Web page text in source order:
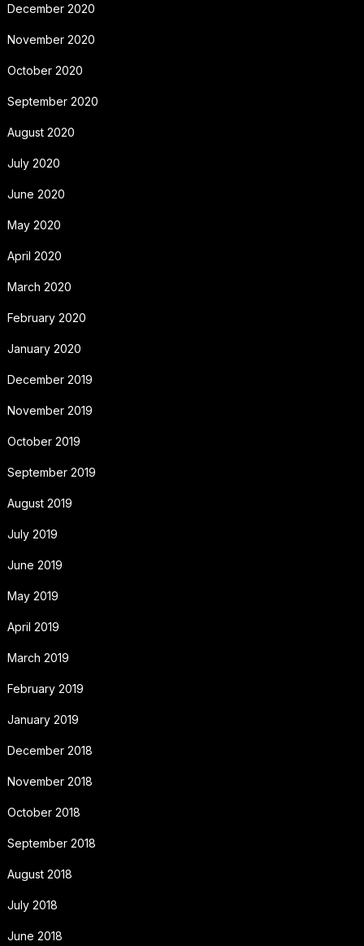
December 2020
November 2020
October 2020
September 2020
August 2020
July 2020
June 2020
May 2020
April 2020
March 2020
February 2020
January 2020
December 2019
November 2019
October 2019
September 2019
August 2019
July 2019
June 2019
May 2019
April 2019
March 2019
February 2019
January 2019
December 2018
November 2018
October 2018
September 2018
August 2018
July 2018
June 2018